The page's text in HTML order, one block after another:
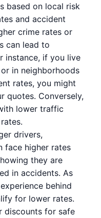
based on local risk
and accident
crime rates or
can lead to
instance, if you live
in neighborhoods
rates, you might
quotes. Conversely,
lower traffic
drivers,
face higher rates
they are
in accidents. As
behind
for lower rates.
discounts for safe